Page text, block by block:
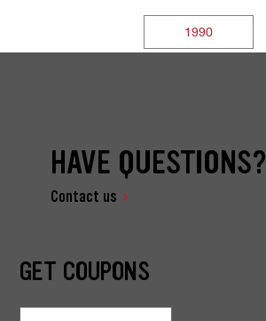
1990
HAVE QUESTIONS?
Contact us
GET COUPONS